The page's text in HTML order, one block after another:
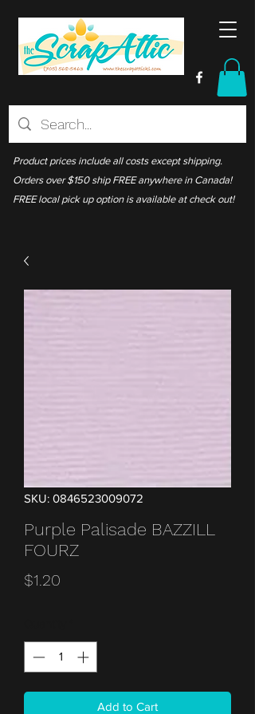
Product prices include all costs except shipping.
Orders over $150 ship FREE anywhere in Canada!
FREE local pick up option is available at check out!
SKU: 0846523009072
Purple Palisade BAZZILL
FOURZ
$1.20
Add to Cart